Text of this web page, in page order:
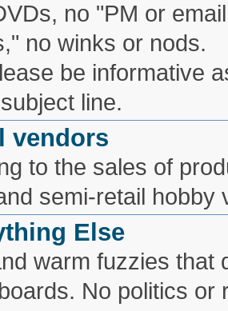
no "PM or
no winks or nods.
be informative
line.
vendors
to the sales of
semi-retail hobby
Else
warm fuzzies that
No politics or